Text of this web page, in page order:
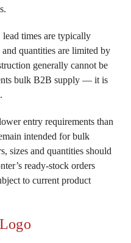
times are typically
quantities are limited by
generally cannot be
bulk B2B supply — it is
entry requirements than
intended for bulk
sizes and quantities should
ready-stock orders
to current product
Logo